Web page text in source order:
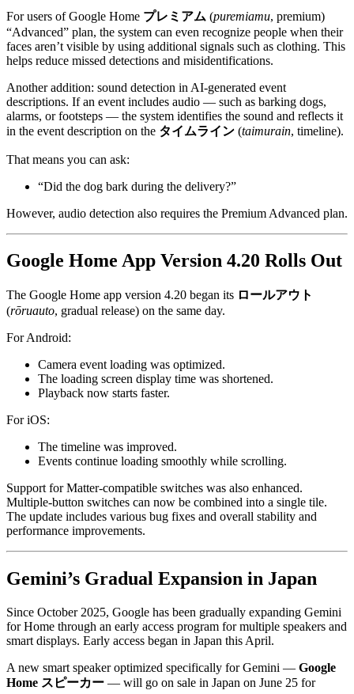
For users of Google Home プレミアム (puremiamu, premium)
“Advanced” plan, the system can even recognize people when their
faces aren’t visible by using additional signals such as clothing. This
helps reduce missed detections and misidentifications.
Another addition: sound detection in AI-generated event
descriptions. If an event includes audio — such as barking dogs,
alarms, or footsteps — the system identifies the sound and reflects it
in the event description on the タイムライン (taimurain, timeline).
That means you can ask:
“Did the dog bark during the delivery?”
However, audio detection also requires the Premium Advanced plan.
Google Home App Version 4.20 Rolls Out
The Google Home app version 4.20 began its ロールアウト
(rōruauto, gradual release) on the same day.
For Android:
Camera event loading was optimized.
The loading screen display time was shortened.
Playback now starts faster.
For iOS:
The timeline was improved.
Events continue loading smoothly while scrolling.
Support for Matter-compatible switches was also enhanced.
Multiple-button switches can now be combined into a single tile.
The update includes various bug fixes and overall stability and
performance improvements.
Gemini’s Gradual Expansion in Japan
Since October 2025, Google has been gradually expanding Gemini
for Home through an early access program for multiple speakers and
smart displays. Early access began in Japan this April.
A new smart speaker optimized specifically for Gemini — Google
Home スピーカー — will go on sale in Japan on June 25 for